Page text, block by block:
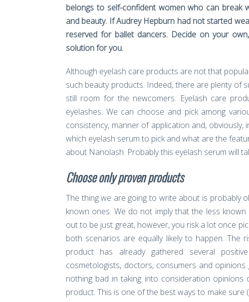
belongs to self-confident women who can
and beauty. If Audrey Hepburn had not started
reserved for ballet dancers. Decide on your
solution for you.
Although eyelash care products are not that
such beauty products. Indeed, there are plenty of
still room for the newcomers. Eyelash care
eyelashes. We can choose and pick among
consistency, manner of application and,
which eyelash serum to pick and what are the
about Nanolash. Probably this eyelash serum will
Choose only proven products
The thing we are going to write about is probably
known ones. We do not imply that the less
out to be just great, however, you risk a lot once
both scenarios are equally likely to happen. The
product has already gathered several
cosmetologists, doctors, consumers and
nothing bad in taking into consideration
product. This is one of the best ways to make